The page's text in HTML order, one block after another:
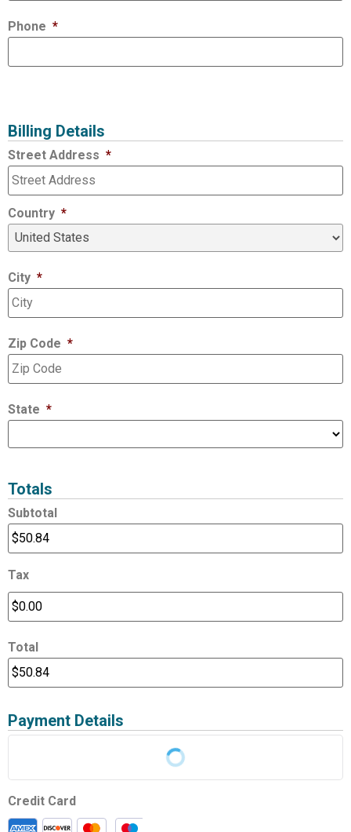
Phone *
Billing Details
Street Address *
Country *
City *
Zip Code *
State *
Totals
Subtotal
Tax
Total
Payment Details
Credit Card